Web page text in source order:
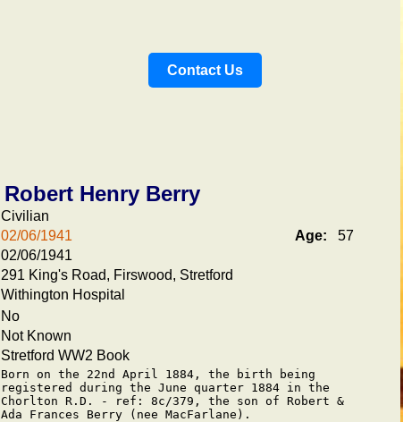
Contact Us
Robert Henry Berry
Civilian
02/06/1941 Age:
57
02/06/1941
291 King's Road, Firswood, Stretford
Withington Hospital
No
Not Known
Stretford WW2 Book
Born on the 22nd April 1884, the birth being
registered during the June quarter 1884 in the
Chorlton R.D. - ref: 8c/379, the son of Robert &
Ada Frances Berry (nee MacFarlane).